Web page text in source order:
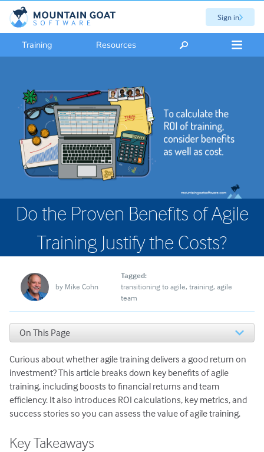
Sign in
Training Resources
Do the Proven Benefits of Agile
Training Justify the Costs?
by Mike Cohn
Tagged:
transitioning to agile training agile
team
On This Page
Key Takeaways
The ROI of Agile Training
Examples from Successful Transformations
How to Calculate the Value of Agile Training
The Value to Expect from Agile Training
Curious about whether agile training delivers a good return on
investment? This article breaks down key benefits of agile
training, including boosts to financial returns and team
efficiency. It also introduces ROI calculations, key metrics, and
success stories so you can assess the value of agile training.
Key Takeaways